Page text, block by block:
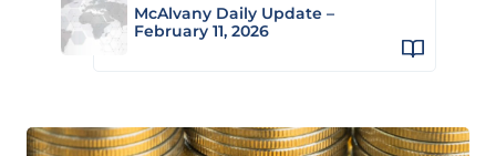
McAlvany Daily Update –
February 11, 2026